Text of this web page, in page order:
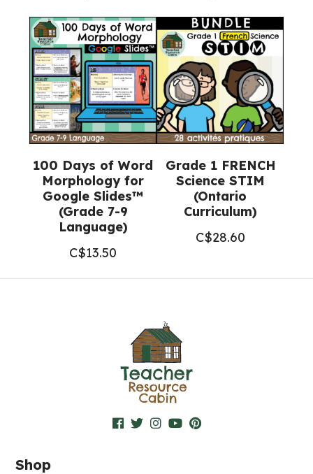
100 Days of Word
Morphology for
Google Slides™
(Grade 7-9
Language)
C$13.50
Grade 1 FRENCH
Science STIM
(Ontario
Curriculum)
C$28.60
Shop